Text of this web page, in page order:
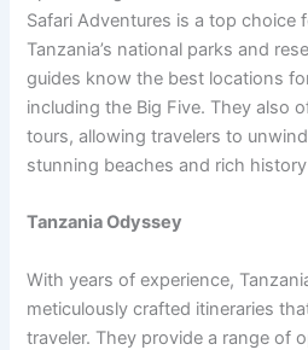
Safari Adventures is a top choice
Tanzania’s national parks and
guides know the best locations
including the Big Five. They also
tours, allowing travelers to
stunning beaches and rich
Tanzania Odyssey
With years of experience,
meticulously crafted itineraries
traveler. They provide a range of